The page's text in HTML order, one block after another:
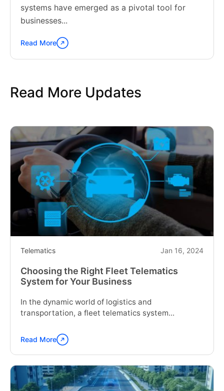
systems have emerged as a pivotal tool for
businesses...
Continue
reading
of
Implementing
Fleet
Management
System
for
Business"
Read More
Read More Updates
Telematics Jan 16, 2024
Choosing the Right Fleet Telematics
System for Your Business
In the dynamic world of logistics and
transportation, a fleet telematics system...
Continue
reading
"Choosing
the
Right
Read More